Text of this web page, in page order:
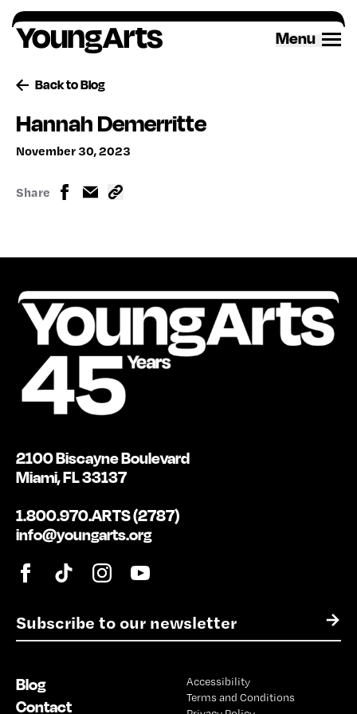
Skip
to
content
Menu
Back to Blog
Hannah Demerritte
November 30, 2023
Share
E
m
l
*
→
2100 Biscayne Boulevard
Miami, FL 33137
1.800.970.ARTS (2787)
info@youngarts.org
Blog
Contact
Accessibility
Terms and Conditions